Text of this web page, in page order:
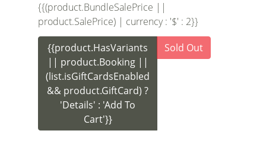
{{(product.BundleSalePrice ||
product.SalePrice) | currency : '$' : 2}}
{{product.HasVariants
|| product.Booking ||
(list.isGiftCardsEnabled
&& product.GiftCard) ?
'Details' : 'Add To
Cart'}}
Sold Out